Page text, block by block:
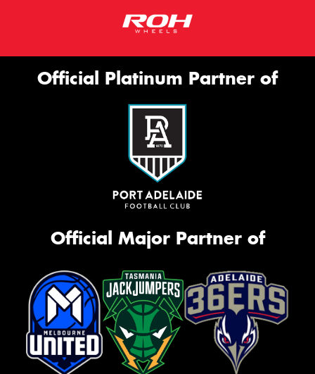
Official Platinum Partner of
Official Major Partner of